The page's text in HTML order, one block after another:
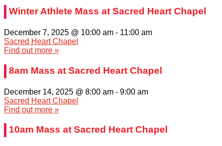
Winter Athlete Mass at Sacred Heart Chapel
December 7, 2025 @ 10:00 am - 11:00 am
Sacred Heart Chapel
Find out more »
8am Mass at Sacred Heart Chapel
December 14, 2025 @ 8:00 am - 9:00 am
Sacred Heart Chapel
Find out more »
10am Mass at Sacred Heart Chapel